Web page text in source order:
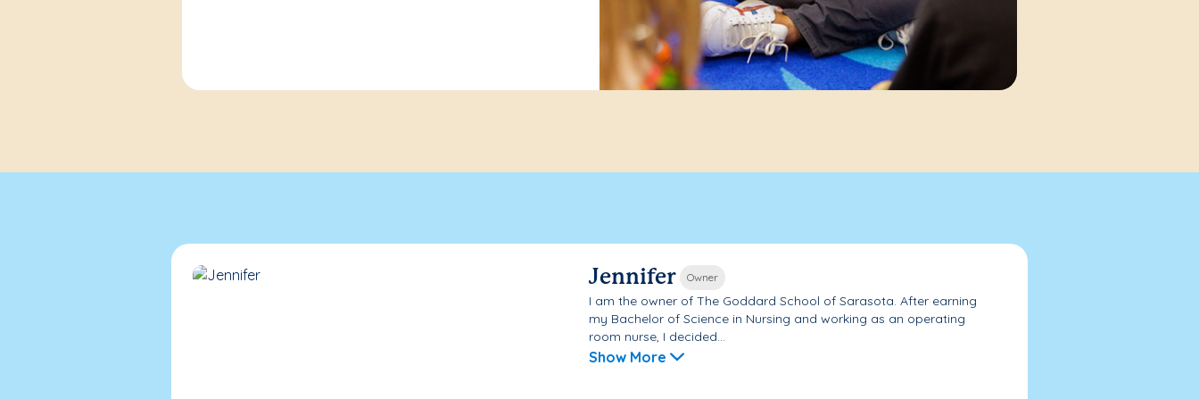
Jennifer Owner
I am the owner of The Goddard School of Sarasota. After earning
my Bachelor of Science in Nursing and working as an operating
room nurse, I decided...
Show More